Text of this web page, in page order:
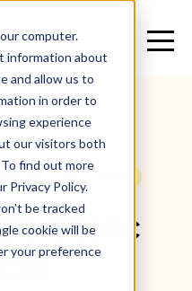
computer.
information about
and allow us to
in order to
experience
our visitors both
find out more
Privacy Policy.
be tracked
cookie will be
your preference
Oleic